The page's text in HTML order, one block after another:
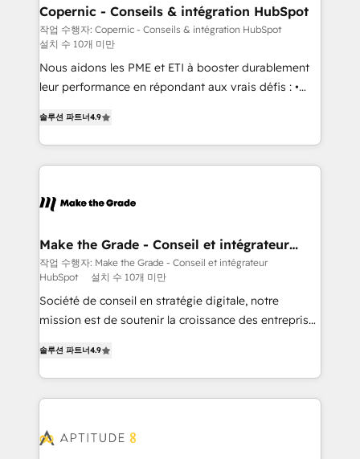
Different Because We're Built Different: - Secure:
Soc2 compliant 🛡️ - Onboarding: Implementations
starting from $1,5k - Clay: Elite Studio Solutions
Partner 🤝 - Global: 75+ RPers across five continents
🌐 - Scale: Largest organically grown & fastest tiering
implementations than any other Partner 💻 -
Salesforce: We convert SFDC addicts to HubSpot
evangelists 🧡 Don't pick a marketing or technical
yours. Start winning.
Copernic - Conseils & intégration HubSpot
작업 수행자: Copernic - Conseils & intégration HubSpot
설치 수 10개 미만
Nous aidons les PME et ETI à booster durablement
leur performance en répondant aux vrais défis : •
téléphonie, etc.) • Alignement des équipes grâce à un
outil et des données partagées • Amélioration de la
collecte et de l’analyse des données pour des
de la productivité des équipes Notre équipe de 30
avec un engagement total, alignant processus
métiers et technologie, et guidant vos équipes à
travers le changement, tout en centrant vos objectifs
d’entreprise. Grâce à une méthodologie éprouvée
auprès de plus de 400 clients, nous comprenons
HubSpot dans votre organisation. Pour toute
question technique ou besoin de structuration de
votre projet HubSpot, contactez notre équipe pour
솔루션 파트너4.9
Make the Grade - Conseil et intégrateur
HubSpot
작업 수행자: Make the Grade - Conseil et intégrateur
HubSpot
설치 수 10개 미만
Société de conseil en stratégie digitale, notre
mission est de soutenir la croissance des entreprises
l'intégration CRM et le développement des revenus
auprès de vos comptes existants. En France et à
l'international, nous travaillons avec des ETI
delà d’une simple transformation digitale et des
솔루션 파트너4.9